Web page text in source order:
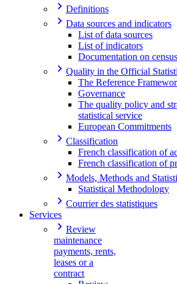
Definitions
Data sources and indicators
List of data sources
List of indicators
Documentation on
Quality in the Official
The Reference
Governance
The quality policy and
statistical service
European Commitments
Classification
French classification of
French classification of
Models, Methods and
Statistical Methodology
Courrier des statistiques
Services
Review
maintenance
payments, rents,
leases or a
contract